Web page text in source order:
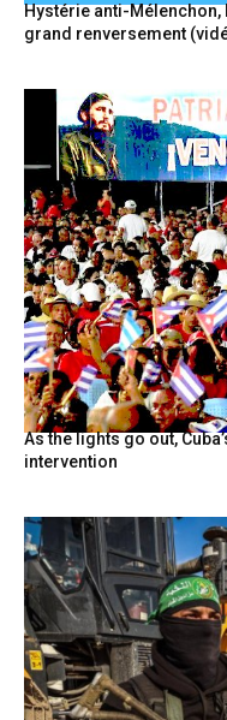
Hystérie anti-Mélenchon,
grand renversement
As the lights go out,
intervention